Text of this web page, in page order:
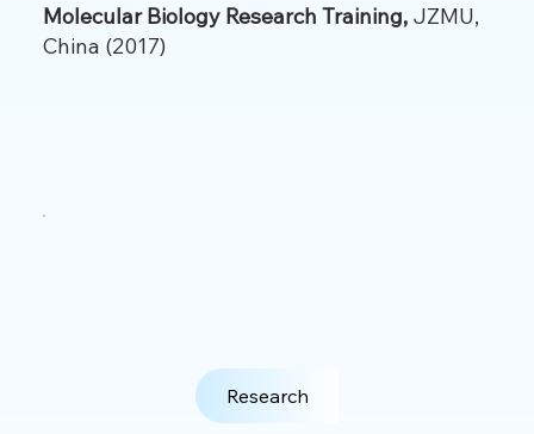
Molecular Biology Research Training, JZMU,
China (2017)
Research